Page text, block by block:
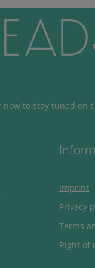
to stay tuned on
Imprint
Privacy
Terms
Right of